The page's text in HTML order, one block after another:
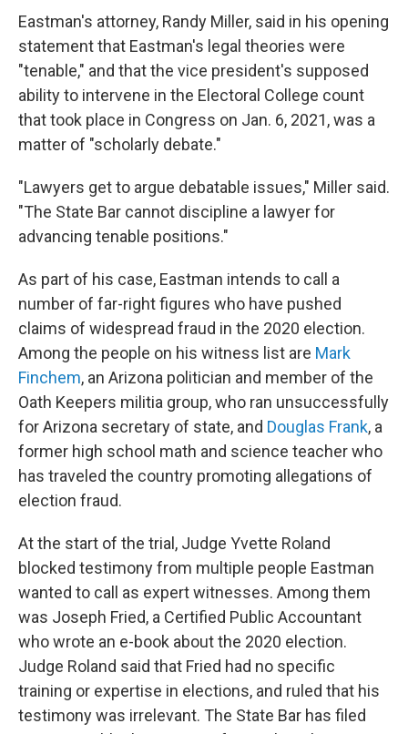
Eastman's attorney, Randy Miller, said in his opening
statement that Eastman's legal theories were
"tenable," and that the vice president's supposed
ability to intervene in the Electoral College count
that took place in Congress on Jan. 6, 2021, was a
matter of "scholarly debate."
"Lawyers get to argue debatable issues," Miller said.
"The State Bar cannot discipline a lawyer for
advancing tenable positions."
As part of his case, Eastman intends to call a
number of far-right figures who have pushed
claims of widespread fraud in the 2020 election.
Among the people on his witness list are Mark
Finchem, an Arizona politician and member of the
Oath Keepers militia group, who ran unsuccessfully
for Arizona secretary of state, and Douglas Frank, a
former high school math and science teacher who
has traveled the country promoting allegations of
election fraud.
At the start of the trial, Judge Yvette Roland
blocked testimony from multiple people Eastman
wanted to call as expert witnesses. Among them
was Joseph Fried, a Certified Public Accountant
who wrote an e-book about the 2020 election.
Judge Roland said that Fried had no specific
training or expertise in elections, and ruled that his
testimony was irrelevant. The State Bar has filed